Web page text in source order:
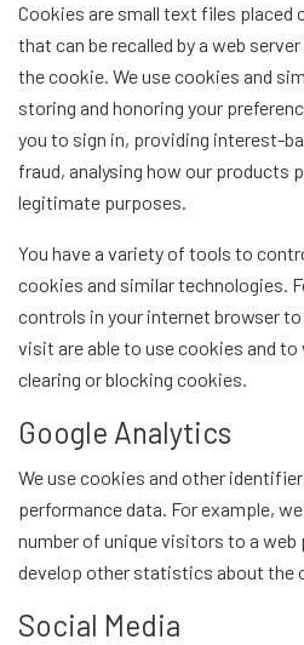
Cookies are small text files placed
that can be recalled by a web
the cookie. We use cookies and
storing and honoring your
you to sign in, providing interest-
fraud, analysing how our products
legitimate purposes.
You have a variety of tools to
cookies and similar technologies.
controls in your internet browser
visit are able to use cookies and
clearing or blocking cookies.
Google Analytics
We use cookies and other
performance data. For example,
number of unique visitors to a web
develop other statistics about the
Social Media